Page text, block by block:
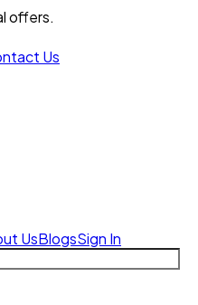
offers.
Us
UsBlogsSign In